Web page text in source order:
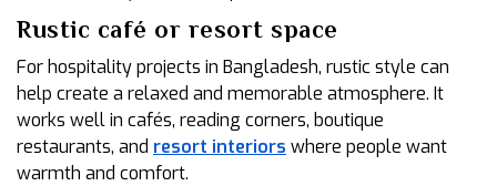
Rustic café or resort space
For hospitality projects in Bangladesh, rustic style can
help create a relaxed and memorable atmosphere. It
works well in cafés, reading corners, boutique
restaurants, and resort interiors where people want
warmth and comfort.